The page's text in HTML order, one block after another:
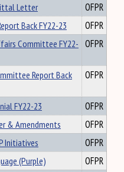
Letter
OFPR
Back FY22-23
OFPR
Committee FY22- OFPR
Report Back
OFPR
FY22-23
OFPR
& Amendments
OFPR
Initiatives
OFPR
(Purple)
OFPR